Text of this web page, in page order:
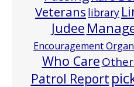
Veterans library
Judee
Encouragement
Who Care
Patrol Report